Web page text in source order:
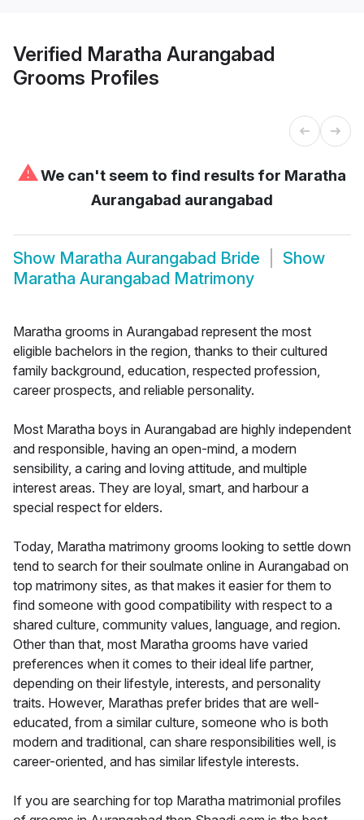
Verified Maratha Aurangabad
Grooms Profiles
⚠We can't seem to find results for Maratha
Aurangabad aurangabad
Show Maratha Aurangabad Bride
Show
Maratha Aurangabad Matrimony
Maratha grooms in Aurangabad represent the most
eligible bachelors in the region, thanks to their cultured
family background, education, respected profession,
career prospects, and reliable personality.
Most Maratha boys in Aurangabad are highly independent
and responsible, having an open-mind, a modern
sensibility, a caring and loving attitude, and multiple
interest areas. They are loyal, smart, and harbour a
special respect for elders.
Today, Maratha matrimony grooms looking to settle down
tend to search for their soulmate online in Aurangabad on
top matrimony sites, as that makes it easier for them to
find someone with good compatibility with respect to a
shared culture, community values, language, and region.
Other than that, most Maratha grooms have varied
preferences when it comes to their ideal life partner,
depending on their lifestyle, interests, and personality
traits. However, Marathas prefer brides that are well-
educated, from a similar culture, someone who is both
modern and traditional, can share responsibilities well, is
career-oriented, and has similar lifestyle interests.
If you are searching for top Maratha matrimonial profiles